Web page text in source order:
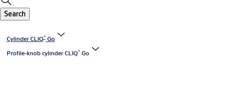
Search
Cylinder CLIQ®Go
Profile-knob cylinder CLIQ®Go